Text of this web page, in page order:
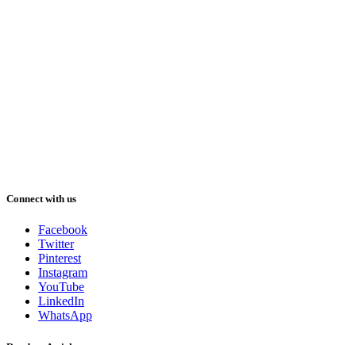
Connect with us
Facebook
Twitter
Pinterest
Instagram
YouTube
LinkedIn
WhatsApp